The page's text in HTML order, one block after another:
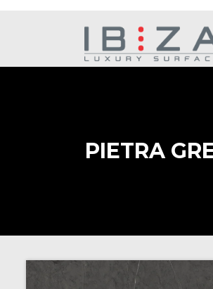
PIETRA